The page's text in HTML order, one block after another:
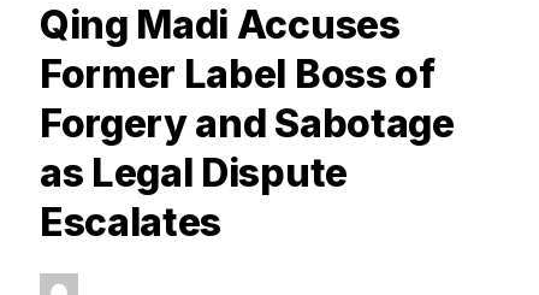
Qing Madi Accuses
Former Label Boss of
Forgery and Sabotage
as Legal Dispute
Escalates